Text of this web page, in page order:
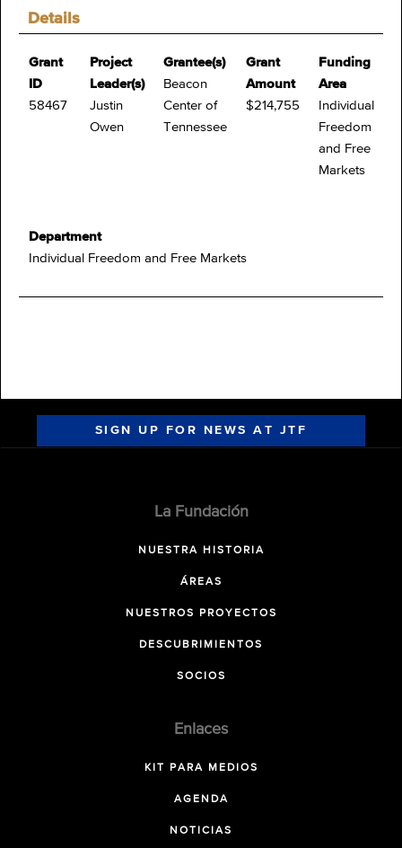
Details
Grant
ID
58467
Project
Leader(s)
Justin
Owen
Grantee(s)
Beacon
Center of
Tennessee
Grant
Amount
$214,755
Funding
Area
Individual
Freedom
and Free
Markets
Department
Individual Freedom and Free Markets
SIGN UP FOR NEWS AT JTF
La Fundación
NUESTRA HISTORIA
ÁREAS
NUESTROS PROYECTOS
DESCUBRIMIENTOS
SOCIOS
Enlaces
KIT PARA MEDIOS
AGENDA
NOTICIAS